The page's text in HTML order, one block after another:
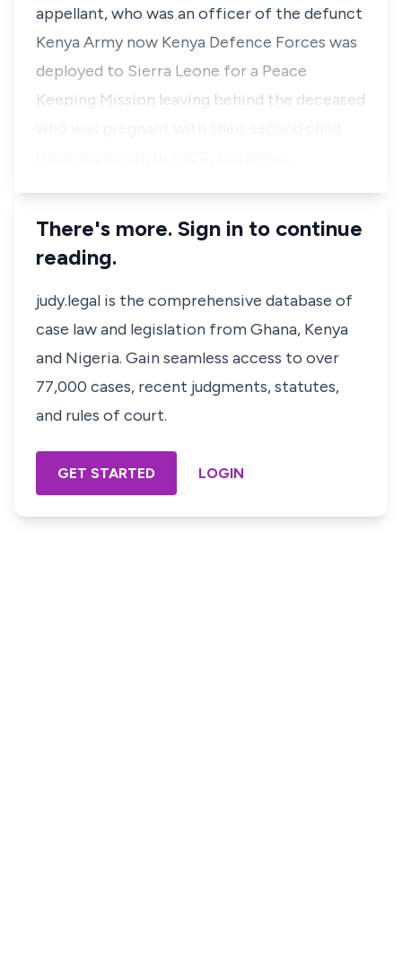
appellant, who was an officer of the defunct
Kenya Army now Kenya Defence Forces was
deployed to Sierra Leone for a Peace
Keeping Mission leaving behind the deceased
There's more. Sign in to continue
reading.
judy.legal is the comprehensive database of
case law and legislation from Ghana, Kenya
and Nigeria. Gain seamless access to over
77,000 cases, recent judgments, statutes,
and rules of court.
GET STARTED LOGIN